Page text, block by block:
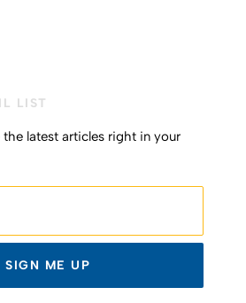
LIST
latest articles right in your
SIGN ME UP